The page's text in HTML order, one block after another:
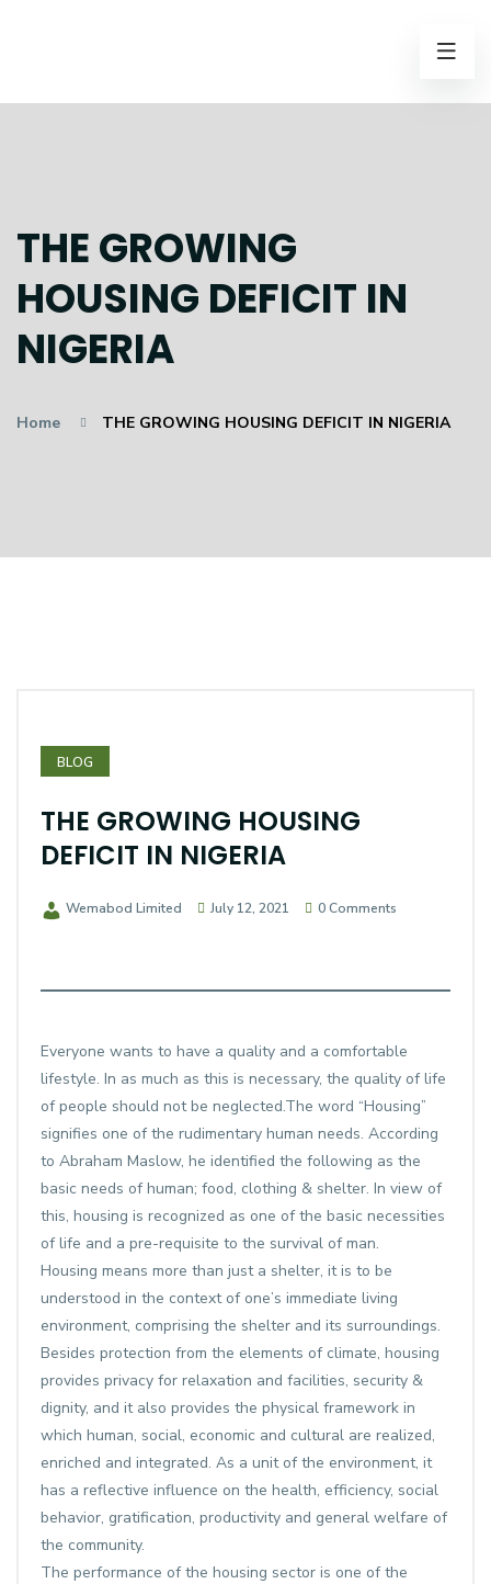
THE GROWING
HOUSING DEFICIT IN
NIGERIA
Home THE GROWING HOUSING DEFICIT IN NIGERIA
BLOG
THE GROWING HOUSING
DEFICIT IN NIGERIA
Wemabod Limited July 12, 2021 0 Comments
Everyone wants to have a quality and a comfortable
lifestyle. In as much as this is necessary, the quality of life
of people should not be neglected.The word “Housing”
signifies one of the rudimentary human needs. According
to Abraham Maslow, he identified the following as the
basic needs of human; food, clothing & shelter. In view of
this, housing is recognized as one of the basic necessities
of life and a pre-requisite to the survival of man.
Housing means more than just a shelter, it is to be
understood in the context of one’s immediate living
environment, comprising the shelter and its surroundings.
Besides protection from the elements of climate, housing
provides privacy for relaxation and facilities, security &
dignity, and it also provides the physical framework in
which human, social, economic and cultural are realized,
enriched and integrated. As a unit of the environment, it
has a reflective influence on the health, efficiency, social
behavior, gratification, productivity and general welfare of
the community.
The performance of the housing sector is one of the